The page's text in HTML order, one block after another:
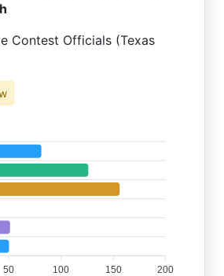
Contest Officials (Texas
200
150
100
50